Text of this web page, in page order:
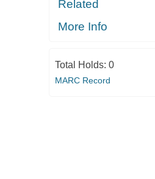
Related
More Info
Total Holds: 0
MARC Record